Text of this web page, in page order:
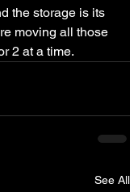
the storage is its
moving all those
2 at a time.
See All